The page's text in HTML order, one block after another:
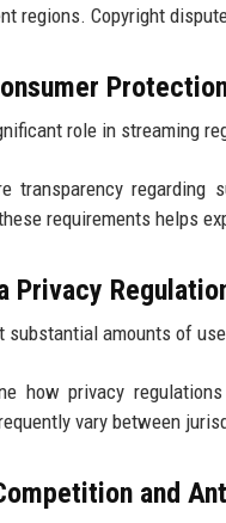
regions. Copyright
role in streaming
transparency
requirements helps
Privacy
substantial amounts of
how privacy
vary between
and